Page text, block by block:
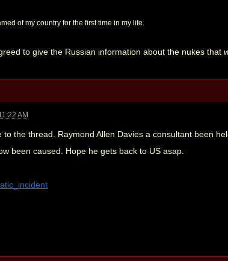
of my country for the first time in my life.
to give the Russian information about the nukes that
AM
the thread. Raymond Allen Davies a consultant been
been caused. Hope he gets back to US asap.